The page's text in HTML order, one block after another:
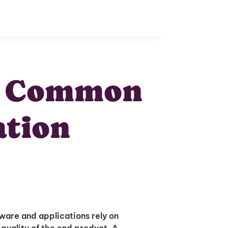
and applications rely on